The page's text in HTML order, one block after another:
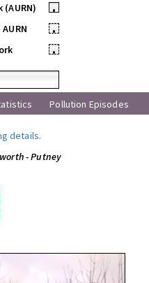
•
•
•
Pollution Episodes
details.
- Putney